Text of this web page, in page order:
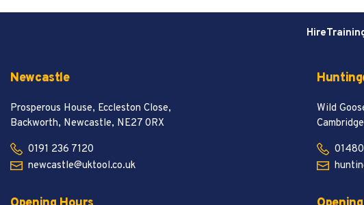
Hire
Newcastle
Prosperous House, Eccleston Close,
Backworth, Newcastle, NE27 0RX
0191 236 7120
newcastle@uktool.co.uk
Wild